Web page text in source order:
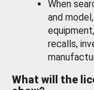
When
and
recalls,
What will the